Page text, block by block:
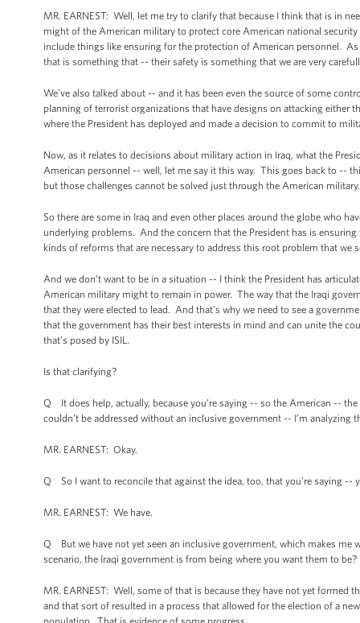
MR. EARNEST: Well, let me try to clarify that because I think that is in
might of the American military to protect core American national
include things like ensuring for the protection of American personnel.
that is something that -- their safety is something that we are very
We’ve also talked about -- and it has been even the source of some
planning of terrorist organizations that have designs on attacking either
where the President has deployed and made a decision to commit to
Now, as it relates to decisions about military action in Iraq, what the
American personnel -- well, let me say it this way. This goes back to --
but those challenges cannot be solved just through the American
So there are some in Iraq and even other places around the globe who
underlying problems. And the concern that the President has is
kinds of reforms that are necessary to address this root problem that we
And we don’t want to be in a situation -- I think the President has
American military might to remain in power. The way that the Iraqi
that they were elected to lead. And that’s why we need to see a
that the government has their best interests in mind and can unite the
that’s posed by ISIL.
Is that clarifying?
Q It does help, actually, because you’re saying -- so the American --
couldn’t be addressed without an inclusive government -- I’m
MR. EARNEST: Okay.
Q So I want to reconcile that against the idea, too, that you’re saying --
MR. EARNEST: We have.
Q But we have not yet seen an inclusive government, which makes me
scenario, the Iraqi government is from being where you want them to be?
MR. EARNEST: Well, some of that is because they have not yet
and that sort of resulted in a process that allowed for the election of a